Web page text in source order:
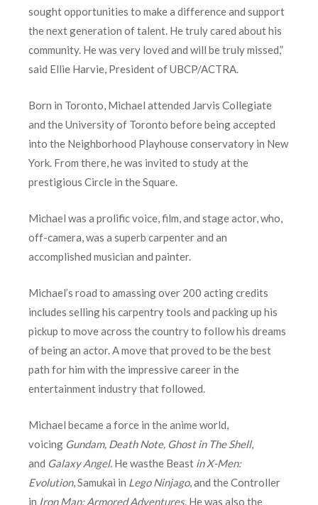
sought opportunities to make a difference and support
the next generation of talent. He truly cared about his
community. He was very loved and will be truly missed,”
said Ellie Harvie, President of UBCP/ACTRA.
Born in Toronto, Michael attended Jarvis Collegiate
and the University of Toronto before being accepted
into the Neighborhood Playhouse conservatory in New
York. From there, he was invited to study at the
prestigious Circle in the Square.
Michael was a prolific voice, film, and stage actor, who,
off-camera, was a superb carpenter and an
accomplished musician and painter.
Michael’s road to amassing over 200 acting credits
includes selling his carpentry tools and packing up his
pickup to move across the country to follow his dreams
of being an actor. A move that proved to be the best
path for him with the impressive career in the
entertainment industry that followed.
Michael became a force in the anime world,
voicing Gundam, Death Note, Ghost in The Shell,
and Galaxy Angel. He wasthe Beast in X-Men:
Evolution, Samukai in Lego Ninjago, and the Controller
in Iron Man: Armored Adventures. He was also the